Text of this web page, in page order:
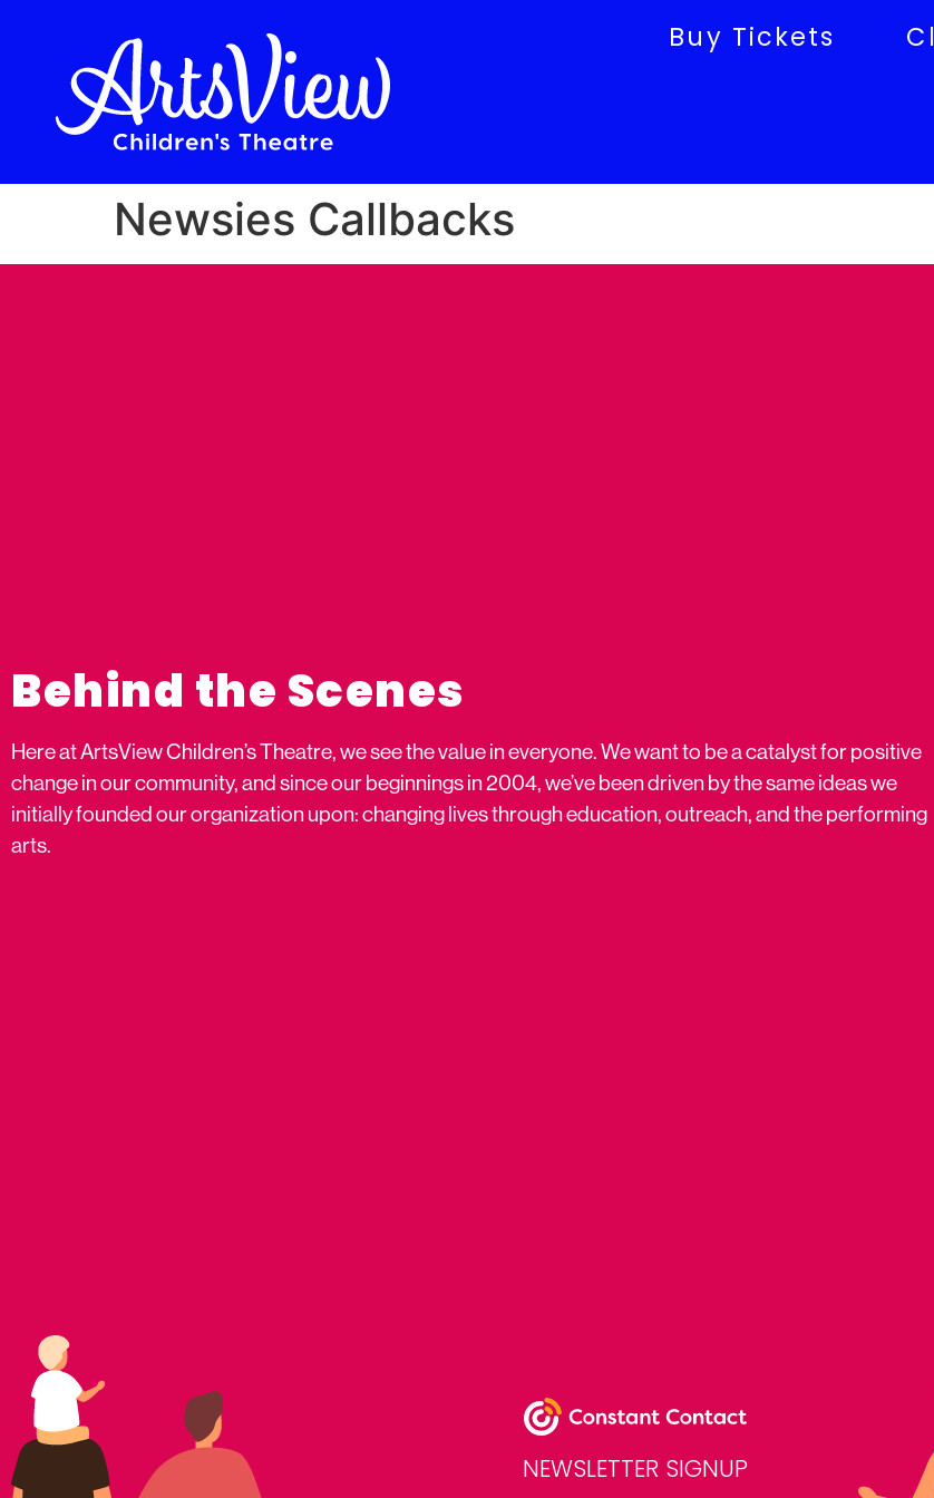
Buy Tickets
Newsies Callbacks
Behind the Scenes
Here at ArtsView Children’s Theatre, we see the value in everyone. We want to be a catalyst for positive
change in our community, and since our beginnings in 2004, we’ve been driven by the same ideas we
initially founded our organization upon: changing lives through education, outreach, and the performing
arts.
NEWSLETTER SIGNUP